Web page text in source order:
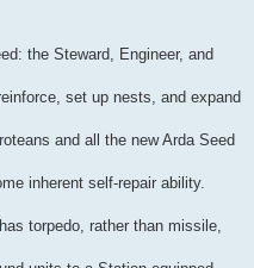
the Steward, Engineer, and
set up nests, and expand
and all the new Arda Seed
inherent self-repair ability.
torpedo, rather than missile,